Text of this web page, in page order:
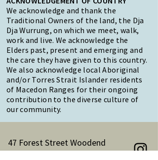
We acknowledge and thank the
Traditional Owners of the land, the Dja
Dja Wurrung, on which we meet, walk,
work and live. We acknowledge the
Elders past, present and emerging and
the care they have given to this country.
We also acknowledge local Aboriginal
and/or Torres Strait Islander residents
of Macedon Ranges for their ongoing
contribution to the diverse culture of
our community.
47 Forest Street Woodend
Macedon Ranges, VIC 3442